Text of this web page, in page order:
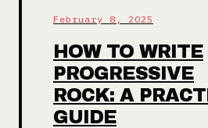
February 8, 2025
HOW TO WRITE
PROGRESSIVE
ROCK: A
GUIDE